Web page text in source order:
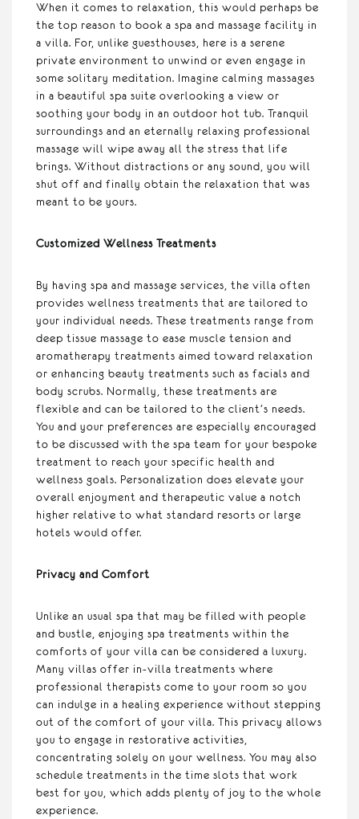
When it comes to relaxation, this would perhaps be
the top reason to book a spa and massage facility in
a villa. For, unlike guesthouses, here is a serene
private environment to unwind or even engage in
some solitary meditation. Imagine calming massages
in a beautiful spa suite overlooking a view or
soothing your body in an outdoor hot tub. Tranquil
surroundings and an eternally relaxing professional
massage will wipe away all the stress that life
brings. Without distractions or any sound, you will
shut off and finally obtain the relaxation that was
meant to be yours.
Customized Wellness Treatments
By having spa and massage services, the villa often
provides wellness treatments that are tailored to
your individual needs. These treatments range from
deep tissue massage to ease muscle tension and
aromatherapy treatments aimed toward relaxation
or enhancing beauty treatments such as facials and
body scrubs. Normally, these treatments are
flexible and can be tailored to the client’s needs.
You and your preferences are especially encouraged
to be discussed with the spa team for your bespoke
treatment to reach your specific health and
wellness goals. Personalization does elevate your
overall enjoyment and therapeutic value a notch
higher relative to what standard resorts or large
hotels would offer.
Privacy and Comfort
Unlike an usual spa that may be filled with people
and bustle, enjoying spa treatments within the
comforts of your villa can be considered a luxury.
Many villas offer in-villa treatments where
professional therapists come to your room so you
can indulge in a healing experience without stepping
out of the comfort of your villa. This privacy allows
you to engage in restorative activities,
concentrating solely on your wellness. You may also
schedule treatments in the time slots that work
best for you, which adds plenty of joy to the whole
experience.